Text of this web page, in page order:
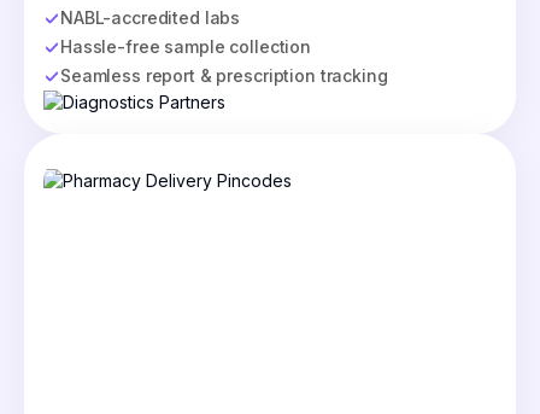
NABL-accredited labs
Hassle-free sample collection
Seamless report & prescription tracking